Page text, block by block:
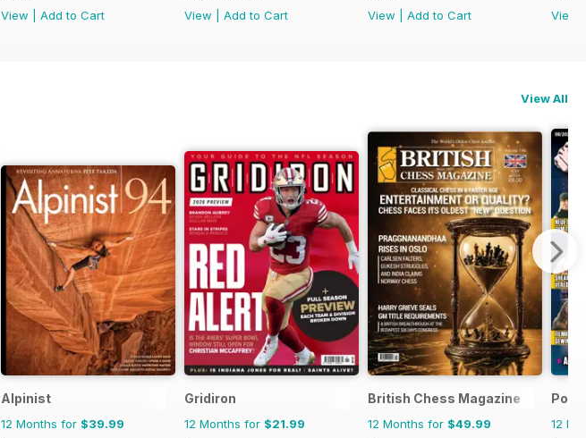
View
Add to Cart
View
Add to Cart
View
Add to Cart
View
View All
Alpinist
12 Months for $39.99
Gridiron
12 Months for $21.99
British Chess Magazine
12 Months for $49.99
12